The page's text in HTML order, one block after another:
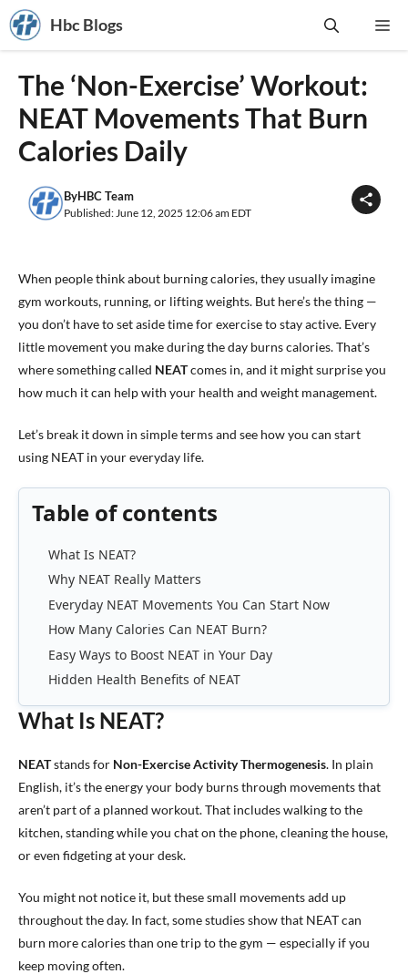
Skip
to
content
Hbc Blogs
The ‘Non-Exercise’ Workout:
NEAT Movements That Burn
Calories Daily
ByHBC Team
Published: June 12, 2025 12:06 am EDT
When people think about burning calories, they usually imagine
gym workouts, running, or lifting weights. But here’s the thing —
you don’t have to set aside time for exercise to stay active. Every
little movement you make during the day burns calories. That’s
where something called NEATcomes in, and it might surprise you
how much it can help with your health and weight management.
Let’s break it down in simple terms and see how you can start
using NEAT in your everyday life.
Table of contents
What Is NEAT?
Why NEAT Really Matters
Everyday NEAT Movements You Can Start Now
How Many Calories Can NEAT Burn?
Easy Ways to Boost NEAT in Your Day
Hidden Health Benefits of NEAT
What Is NEAT?
NEATstands for Non-Exercise Activity Thermogenesis. In plain
English, it’s the energy your body burns through movements that
aren’t part of a planned workout. That includes walking to the
kitchen, standing while you chat on the phone, cleaning the house,
or even fidgeting at your desk.
You might not notice it, but these small movements add up
throughout the day. In fact, some studies show that NEAT can
burn more calories than one trip to the gym — especially if you
keep moving often.